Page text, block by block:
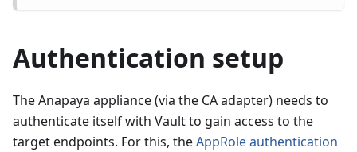
Authentication setup
The Anapaya appliance (via the CA adapter) needs to
authenticate itself with Vault to gain access to the
target endpoints. For this, theAppRole authentication